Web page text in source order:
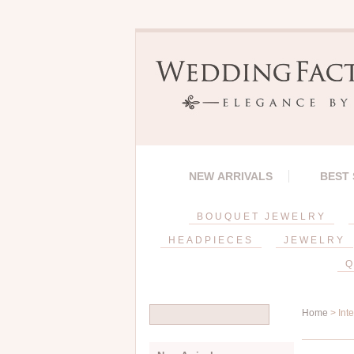
NEW ARRIVALS BEST
BOUQUET JEWELRY
HEADPIECES JEWELRY
Home >